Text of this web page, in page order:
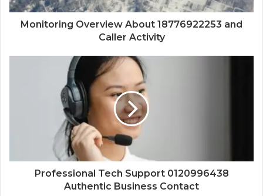
Monitoring Overview About 18776922253 and
Caller Activity
Professional Tech Support 0120996438
Authentic Business Contact